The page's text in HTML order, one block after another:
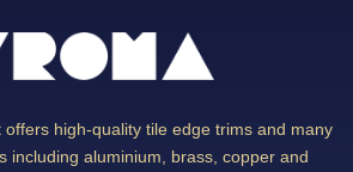
high-quality tile edge trims and many
including aluminium, brass, copper and